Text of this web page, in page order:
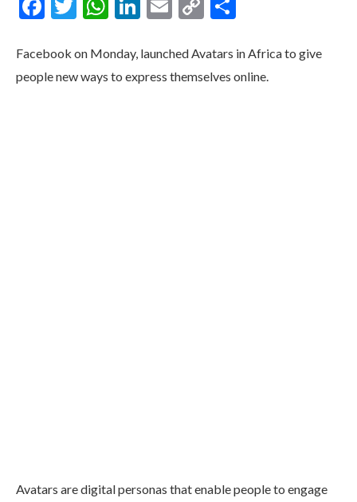
Facebook on Monday, launched Avatars in Africa to give
people new ways to express themselves online.
Avatars are digital personas that enable people to engage